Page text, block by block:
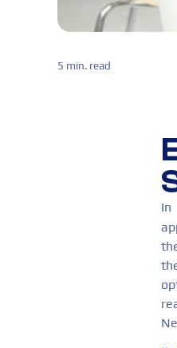
5 min. read
In